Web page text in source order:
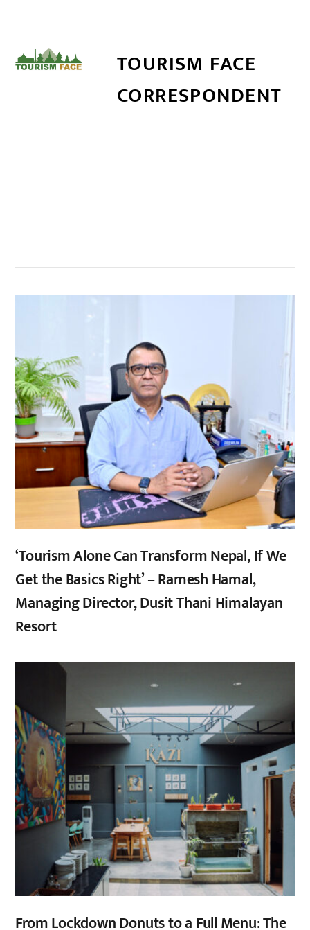
TOURISM FACE
CORRESPONDENT
‘Tourism Alone Can Transform Nepal, If We
Get the Basics Right’ – Ramesh Hamal,
Managing Director, Dusit Thani Himalayan
Resort
From Lockdown Donuts to a Full Menu: The